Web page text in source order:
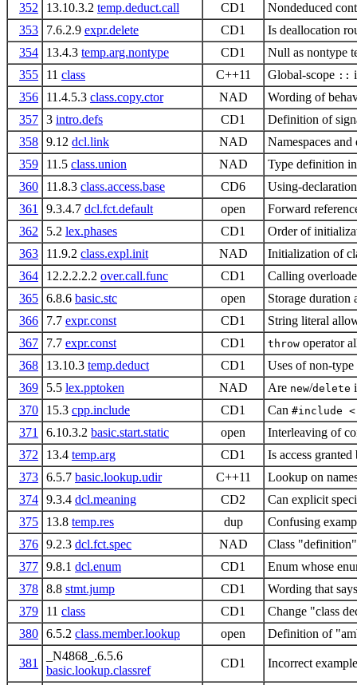
352
13.10.3.2 temp.deduct.call CD1
Nondeduced
353
7.6.2.9 expr.delete CD1
Is deallocation
354
13.4.3 temp.arg.nontype CD1
Null as nontype
355
11 class C++11 Global-scope ::
356
11.4.5.3 class.copy.ctor NAD
Wording of
357 3 intro.defs CD1
Definition of
358 9.12 dcl.link NAD
Namespaces
359
11.5 class.union NAD
Type definition
360
11.8.3 class.access.base CD6
Using-
361
9.3.4.7 dcl.fct.default open
Forward
362
5.2 lex.phases CD1
Order of
363
11.9.2 class.expl.init NAD
Initialization of
364
12.2.2.2.2 over.call.func CD1
Calling
365 6.8.6 basic.stc open
Storage duration
366
7.7 expr.const CD1
String literal
367
7.7 expr.const CD1 throw operator
368
13.10.3 temp.deduct CD1
Uses of non-type
369
5.5 lex.pptoken NAD Are new/delete
370
15.3 cpp.include CD1 Can #include
371 6.10.3.2 basic.start.static open
Interleaving of
372
13.4 temp.arg CD1
Is access
373 6.5.7 basic.lookup.udir C++11
Lookup on
374 9.3.4 dcl.meaning CD2
Can explicit
375
13.8 temp.res dup
Confusing
376 9.2.3 dcl.fct.spec NAD
Class
377 9.8.1 dcl.enum CD1
Enum whose
378 8.8 stmt.jump CD1
Wording that
379
11 class CD1
Change "class
380 6.5.2 class.member.lookup open Definition of
381
_N4868_.6.5.6
basic.lookup.classref
CD1 Incorrect